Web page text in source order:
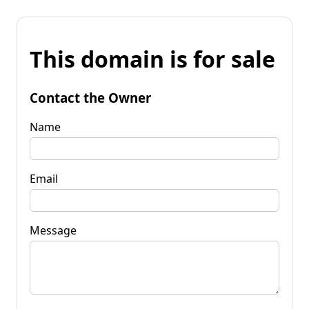
This domain is for sale
Contact the Owner
Name
Email
Message